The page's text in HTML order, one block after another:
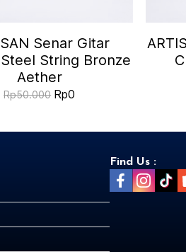
Senar Gitar
String Bronze
Aether
Rp50.000 Rp0
Find Us :